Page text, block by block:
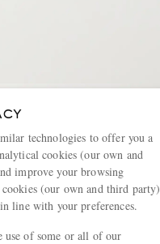
technologies to offer you a
cookies (our own and
improve your browsing
(our own and third party)
line with your preferences.
of some or all of our